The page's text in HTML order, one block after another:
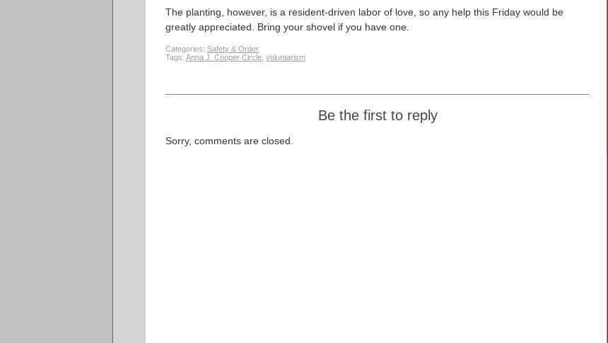
The planting, however, is a resident-driven labor of love, so any help this Friday would be
greatly appreciated. Bring your shovel if you have one.
Categories: Safety & Order
Tags: Anna J. Cooper Circle voluntarism
Be the first to reply
Sorry, comments are closed.